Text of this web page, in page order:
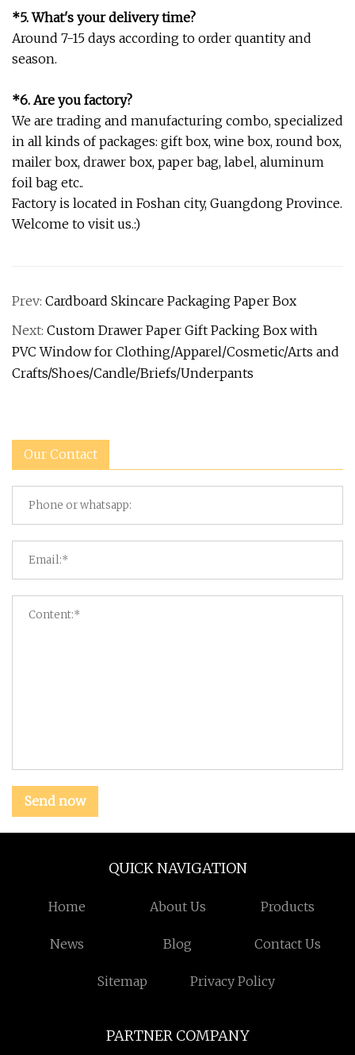
*5. What's your delivery time?
Around 7-15 days according to order quantity and
season.
*6. Are you factory?
We are trading and manufacturing combo, specialized
in all kinds of packages: gift box, wine box, round box,
mailer box, drawer box, paper bag, label, aluminum
foil bag etc..
Factory is located in Foshan city, Guangdong Province.
Welcome to visit us.:)
Prev: Cardboard Skincare Packaging Paper Box
Next: Custom Drawer Paper Gift Packing Box with
PVC Window for Clothing/Apparel/Cosmetic/Arts and
Crafts/Shoes/Candle/Briefs/Underpants
Our Contact
Send now
QUICK NAVIGATION
Home About Us Products
News Blog Contact Us
Sitemap Privacy Policy
PARTNER COMPANY